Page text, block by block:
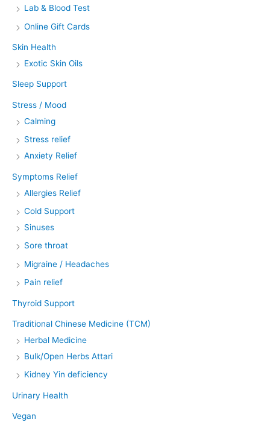
Lab & Blood Test
Online Gift Cards
Skin Health
Exotic Skin Oils
Sleep Support
Stress / Mood
Calming
Stress relief
Anxiety Relief
Symptoms Relief
Allergies Relief
Cold Support
Sinuses
Sore throat
Migraine / Headaches
Pain relief
Thyroid Support
Traditional Chinese Medicine (TCM)
Herbal Medicine
Bulk/Open Herbs Attari
Kidney Yin deficiency
Urinary Health
Vegan